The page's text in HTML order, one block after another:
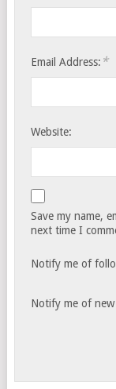
Email Address: *
Website:
Save my name,
next time I
Notify me of
Notify me of